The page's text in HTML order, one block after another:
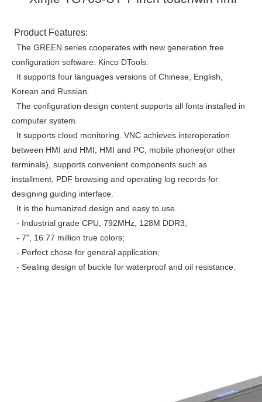
Product Features:
The GREEN series cooperates with new generation free
configuration software: Kinco DTools.
It supports four languages versions of Chinese, English,
Korean and Russian.
The configuration design content supports all fonts installed in
computer system.
It supports cloud monitoring. VNC achieves interoperation
between HMI and HMI, HMI and PC, mobile phones(or other
terminals), supports convenient components such as
installment, PDF browsing and operating log records for
designing guiding interface.
It is the humanized design and easy to use.
- Industrial grade CPU, 792MHz, 128M DDR3;
- 7", 16.77 million true colors;
- Perfect chose for general application;
- Sealing design of buckle for waterproof and oil resistance.